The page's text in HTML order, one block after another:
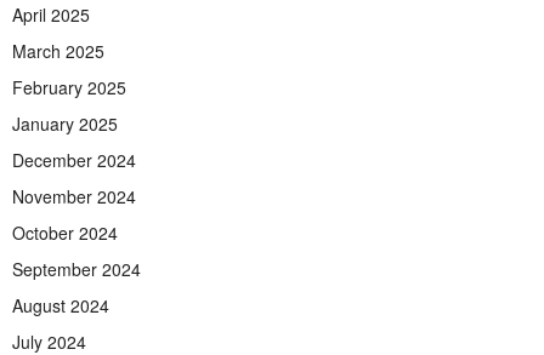
April 2025
March 2025
February 2025
January 2025
December 2024
November 2024
October 2024
September 2024
August 2024
July 2024